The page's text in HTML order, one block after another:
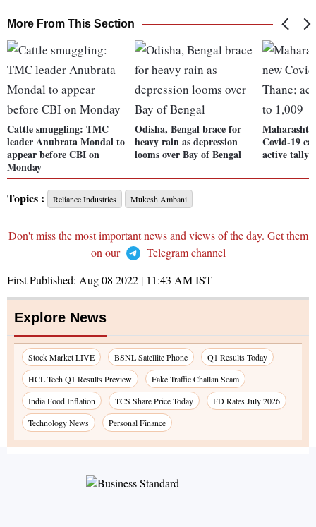
More From This Section
Cattle smuggling: TMC
leader Anubrata Mondal to
appear before CBI on
Monday
Odisha, Bengal brace for
heavy rain as depression
looms over Bay of Bengal
Covid-19
active tally
Topics : Reliance Industries Mukesh Ambani
Don't miss the most important news and views of the day. Get them
on our
Telegram channel
First Published: Aug 08 2022 | 11:43 AMIST
Explore News
Stock Market LIVE BSNL Satellite Phone
Q1 Results Today
HCL Tech Q1 Results Preview
Fake Traffic Challan Scam
India Food Inflation
TCS Share Price Today
FD Rates July 2026
Technology News
Personal Finance